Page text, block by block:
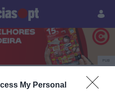
My Personal
Paisagens
PUB